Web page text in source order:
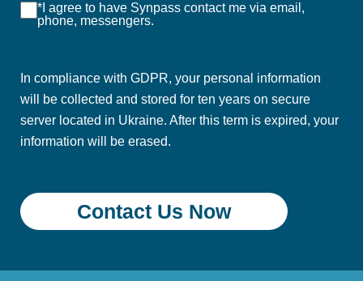
*I agree to have Synpass contact me via email,
phone, messengers.
In compliance with GDPR, your personal information
will be collected and stored for ten years on secure
server located in Ukraine. After this term is expired, your
information will be erased.